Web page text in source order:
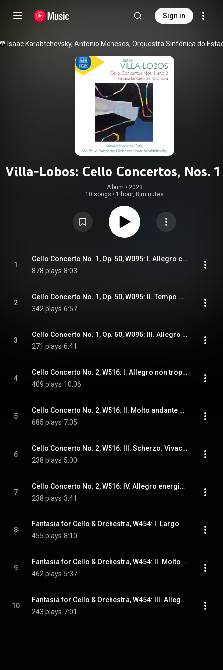
Sign in
Villa-Lobos: Cello Concertos, Nos.
& Fantasia for Cello & Orchestra
Album • 2023
10 songs • 1 hour, 8 minutes
1
Cello Concerto No. 1, Op. 50, W095: I. Allegro con brio
878 plays 8:03
2
Cello Concerto No. 1, Op. 50, W095: II. Tempo de gavotte. Assai moderato
342 plays 6:57
3
Cello Concerto No. 1, Op. 50, W095: III. Allegro moderato
271 plays 6:41
4
Cello Concerto No. 2, W516: I. Allegro non troppo
409 plays 10:06
5
Cello Concerto No. 2, W516: II. Molto andante cantabile
685 plays 7:05
6
Cello Concerto No. 2, W516: III. Scherzo. Vivace - Cadenza
238 plays 5:00
7
Cello Concerto No. 2, W516: IV. Allegro energico
238 plays 3:41
8
Fantasia for Cello & Orchestra, W454: I. Largo
455 plays 8:10
9
Fantasia for Cello & Orchestra, W454: II. Molto vivace
462 plays 5:37
10
Fantasia for Cello & Orchestra, W454: III. Allegro expressivo
243 plays 7:01